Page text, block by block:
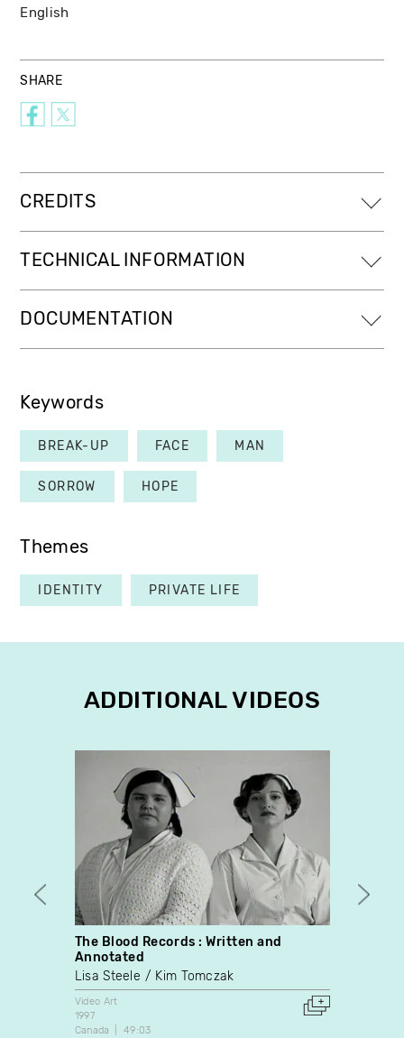
English
SHARE
CREDITS
TECHNICAL INFORMATION
DOCUMENTATION
Keywords
BREAK-UP FACE MAN
SORROW HOPE
Themes
IDENTITY PRIVATE LIFE
ADDITIONAL VIDEOS
The Blood Records : Written and
Annotated
Lisa Steele
Kim Tomczak
Video Art
1997
Canada
49:03